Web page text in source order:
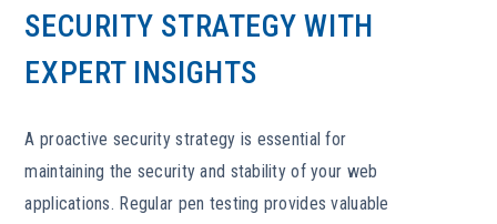
SECURITY STRATEGY WITH
EXPERT INSIGHTS
A proactive security strategy is essential for
maintaining the security and stability of your web
applications. Regular pen testing provides valuable